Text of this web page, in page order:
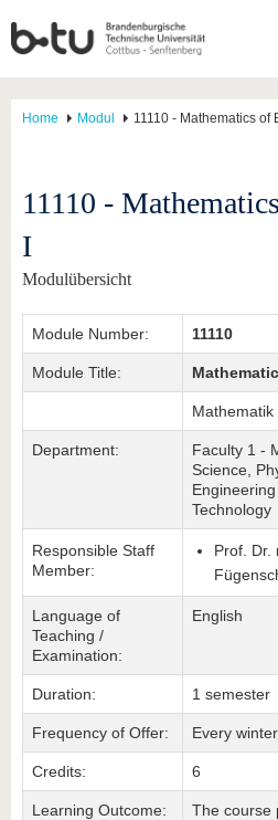
Home Modul 11110 - Mathematics of
11110 -
I
Modulübersicht
Module Number: 11110
Module Title:
Department:
Faculty 1 -
Science,
Technology
Responsible Staff
Member:
Prof. Dr.
Language of
Teaching /
Examination:
English
Duration: 1 semester
Frequency of Offer: Every
Credits: 6
Learning Outcome:
The course